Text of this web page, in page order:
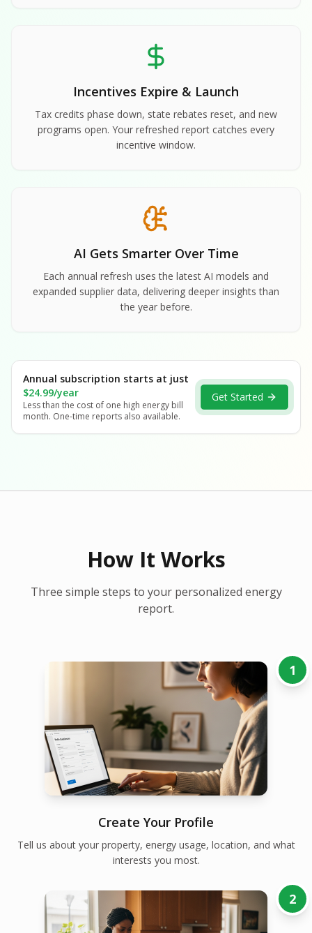
Incentives Expire & Launch
Tax credits phase down, state rebates reset, and new
programs open. Your refreshed report catches every
incentive window.
AI Gets Smarter Over Time
Each annual refresh uses the latest AI models and
expanded supplier data, delivering deeper insights than
the year before.
Annual subscription starts at just
$24.99/year
Less than the cost of one high energy bill
month. One-time reports also available.
Get Started
How It Works
Three simple steps to your personalized energy
report.
1
Create Your Profile
Tell us about your property, energy usage, location, and what
interests you most.
2